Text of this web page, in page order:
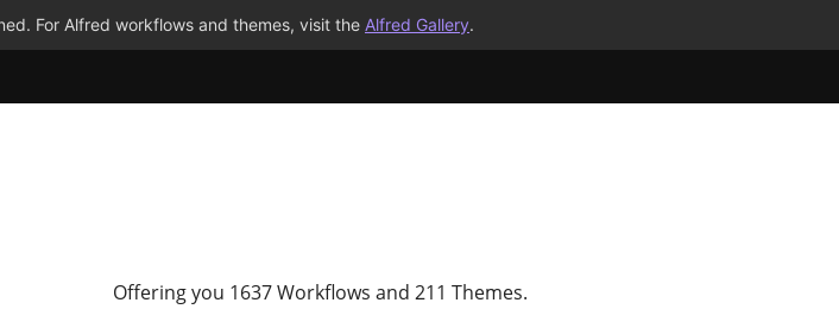
For Alfred workflows and themes, visit the Alfred Gallery.
Offering you 1637 Workflows and 211 Themes.